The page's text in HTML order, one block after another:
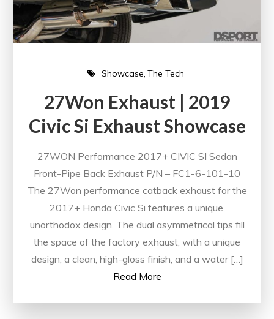
Showcase The Tech
27Won Exhaust | 2019
Civic Si Exhaust Showcase
27WON Performance 2017+ CIVIC SI Sedan
Front-Pipe Back Exhaust P/N – FC1-6-101-10
The 27Won performance catback exhaust for the
2017+ Honda Civic Si features a unique,
unorthodox design. The dual asymmetrical tips fill
the space of the factory exhaust, with a unique
design, a clean, high-gloss finish, and a water […]
Read More